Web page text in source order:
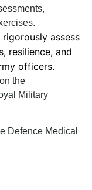
assess
resilience, and
officers.
the
Military
Defence Medical